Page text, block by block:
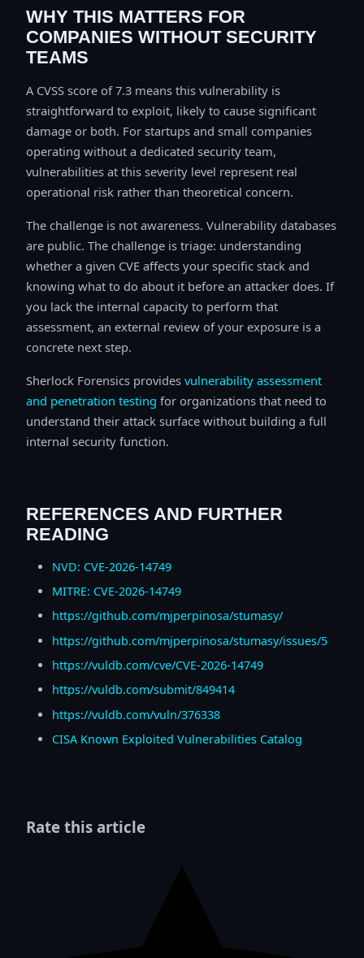
WHY THIS MATTERS FOR
COMPANIES WITHOUT SECURITY
TEAMS
A CVSS score of 7.3 means this vulnerability is
straightforward to exploit, likely to cause significant
damage or both. For startups and small companies
operating without a dedicated security team,
vulnerabilities at this severity level represent real
operational risk rather than theoretical concern.
The challenge is not awareness. Vulnerability databases
are public. The challenge is triage: understanding
whether a given CVE affects your specific stack and
knowing what to do about it before an attacker does. If
you lack the internal capacity to perform that
assessment, an external review of your exposure is a
concrete next step.
Sherlock Forensics provides vulnerability assessment
and penetration testing for organizations that need to
understand their attack surface without building a full
internal security function.
REFERENCES AND FURTHER
READING
NVD: CVE-2026-14749
MITRE: CVE-2026-14749
https://github.com/mjperpinosa/stumasy/
https://github.com/mjperpinosa/stumasy/issues/5
https://vuldb.com/cve/CVE-2026-14749
https://vuldb.com/submit/849414
https://vuldb.com/vuln/376338
CISA Known Exploited Vulnerabilities Catalog
Rate this article